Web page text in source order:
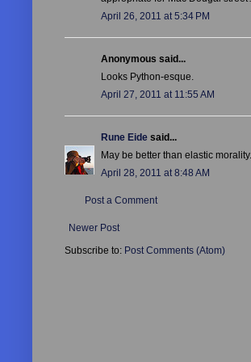
April 26, 2011 at 5:34 PM
Anonymous said...
Looks Python-esque.
April 27, 2011 at 11:55 AM
Rune Eide said...
May be better than elastic morality.
April 28, 2011 at 8:48 AM
Post a Comment
Newer Post
Subscribe to: Post Comments (Atom)